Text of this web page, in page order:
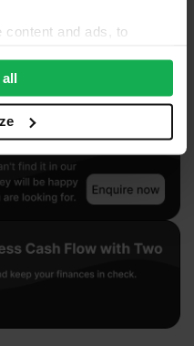
and ads, to
your use of our site with
analytics partners who
that you’ve
collected from your use